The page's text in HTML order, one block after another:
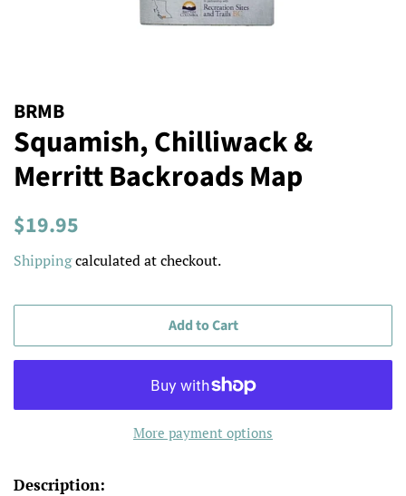
BRMB
Squamish, Chilliwack &
Merritt Backroads Map
Regular
$19.95
Shippingcalculated at checkout.
Add to Cart
More payment options
Description: